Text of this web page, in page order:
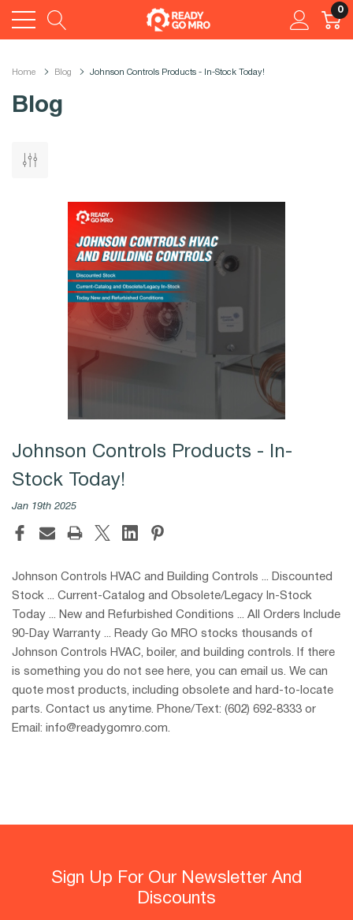
0
Home Blog Johnson Controls Products - In-Stock Today!
Blog
Johnson Controls Products - In-
Stock Today!
Jan 19th 2025
Johnson Controls HVAC and Building Controls ... Discounted
Stock ... Current-Catalog and Obsolete/Legacy In-Stock
Today ... New and Refurbished Conditions ... All Orders Include
90-Day Warranty ... Ready Go MRO stocks thousands of
Johnson Controls HVAC, boiler, and building controls. If there
is something you do not see here, you can email us. We can
quote most products, including obsolete and hard-to-locate
parts. Contact us anytime. Phone/Text: (602) 692-8333 or
Email: info@readygomro.com.
Sign Up For Our Newsletter And
Discounts